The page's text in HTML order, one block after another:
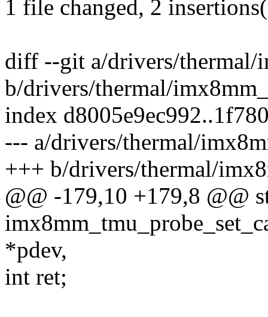
1 file changed, 2
diff --git a/drivers/thermal/
b/drivers/thermal/
index
--- a/drivers/thermal/
+++ b/drivers/thermal/
@@ -179,10 +179,8 @@
*pdev,
int ret;